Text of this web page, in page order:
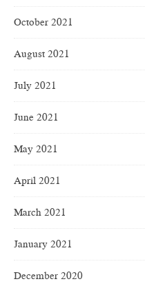
October 2021
August 2021
July 2021
June 2021
May 2021
April 2021
March 2021
January 2021
December 2020